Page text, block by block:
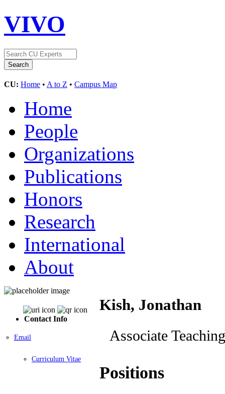
VIVO
CU: Home • A to Z • Campus Map
Home
People
Organizations
Publications
Honors
Research
International
About
Contact Info
Email
Curriculum Vitae
Kish, Jonathan
Associate
Positions